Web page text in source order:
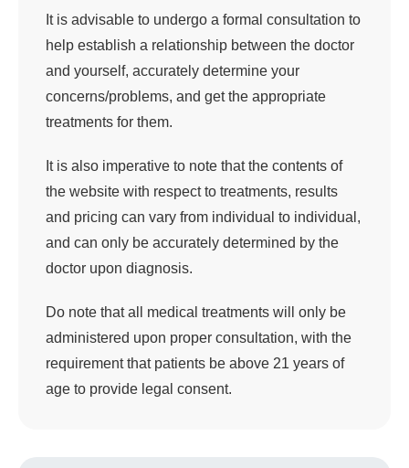
It is advisable to undergo a formal consultation to
help establish a relationship between the doctor
and yourself, accurately determine your
concerns/problems, and get the appropriate
treatments for them.
It is also imperative to note that the contents of
the website with respect to treatments, results
and pricing can vary from individual to individual,
and can only be accurately determined by the
doctor upon diagnosis.
Do note that all medical treatments will only be
administered upon proper consultation, with the
requirement that patients be above 21 years of
age to provide legal consent.